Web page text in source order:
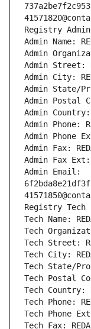
Registry Admin
Admin Name:
Admin
Admin Street:
Admin City:
Admin State/
Admin Postal
Admin Country:
Admin Phone:
Admin Phone
Admin Fax:
Admin Fax Ext:
Admin Email:
Registry Tech
Tech Name:
Tech
Tech Street:
Tech City:
Tech State/
Tech Postal
Tech Country:
Tech Phone:
Tech Phone
Tech Fax: